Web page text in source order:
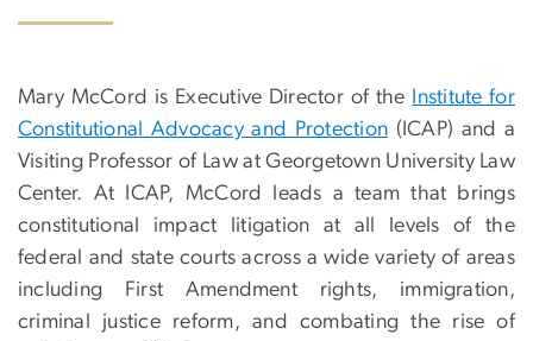
Mary McCord is Executive Director of the
Institute for
Constitutional Advocacy and Protection (ICAP) and a
Visiting Professor of Law at Georgetown University Law
Center. At ICAP, McCord leads a team that brings
constitutional impact litigation at all levels of the
federal and state courts across a wide variety of areas
including First Amendment rights, immigration,
criminal justice reform, and combating the rise of